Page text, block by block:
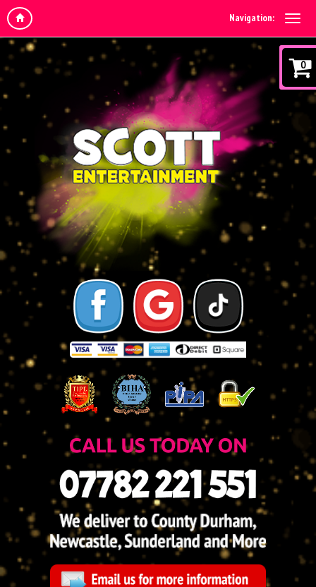
Navigation:
0